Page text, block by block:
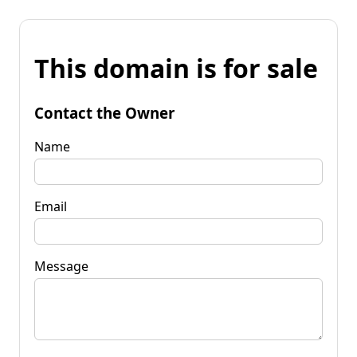
This domain is for sale
Contact the Owner
Name
Email
Message